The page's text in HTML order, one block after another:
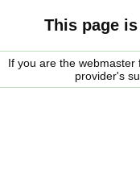
This page
If you are the
provider's